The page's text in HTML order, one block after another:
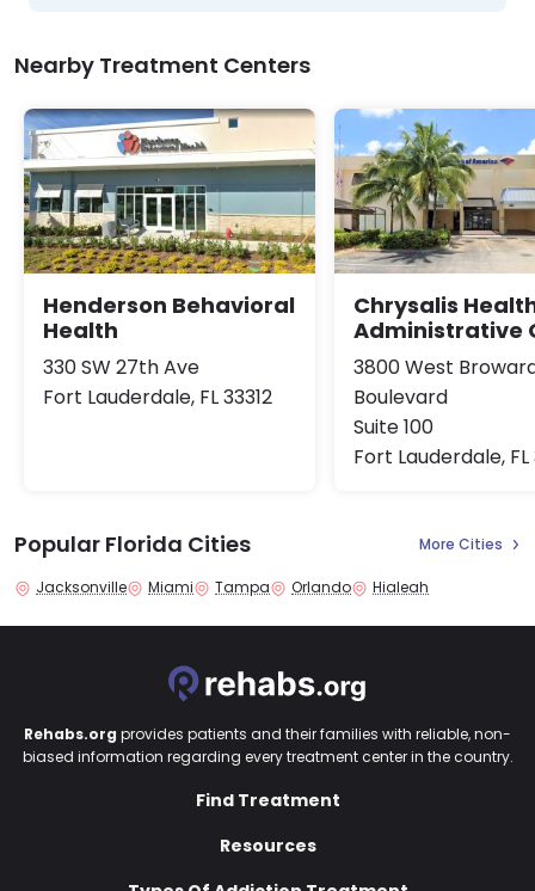
Nearby Treatment Centers
Henderson Behavioral
Health
330 SW 27th Ave
Fort Lauderdale, FL 33312
Chrysalis
Administrative
3800 West
Boulevard
Suite 100
Fort Lauderdale, FL
Popular Florida Cities More Cities
Jacksonville Miami Tampa Orlando Hialeah
Rehabs.org provides patients and their families with reliable, non-
biased information regarding every treatment center in the country.
Find Treatment
Resources